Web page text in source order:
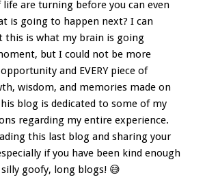
are turning before you can even
is going to happen next? I can
this is what my brain is going
but I could not be more
and EVERY piece of
wisdom, and memories made on
blog is dedicated to some of my
regarding my entire experience.
this last blog and sharing your
if you have been kind enough
goofy, long blogs! 😅